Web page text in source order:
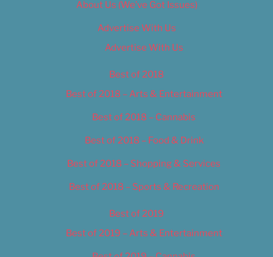
About Us (We’ve Got Issues)
Advertise With Us
Advertise With Us
Best of 2018
Best of 2018 – Arts & Entertainment
Best of 2018 – Cannabis
Best of 2018 – Food & Drink
Best of 2018 – Shopping & Services
Best of 2018 – Sports & Recreation
Best of 2019
Best of 2019 – Arts & Entertainment